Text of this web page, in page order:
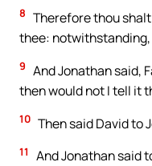
8 Therefore thou
thee: notwithstanding,
9 And Jonathan said,
then would not I tell it
10 Then said David to
11 And Jonathan said